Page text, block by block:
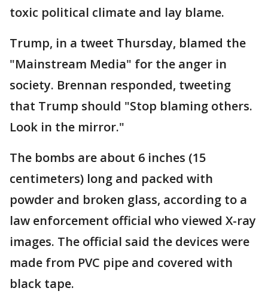
toxic political climate and lay blame.
Trump, in a tweet Thursday, blamed the
"Mainstream Media" for the anger in
society. Brennan responded, tweeting
that Trump should "Stop blaming others.
Look in the mirror."
The bombs are about 6 inches (15
centimeters) long and packed with
powder and broken glass, according to a
law enforcement official who viewed X-ray
images. The official said the devices were
made from PVC pipe and covered with
black tape.